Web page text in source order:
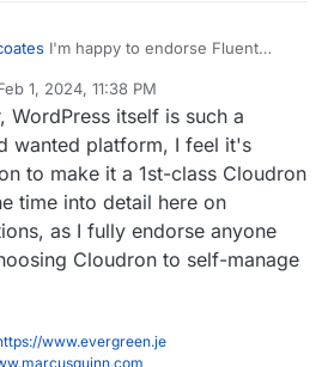
I'm happy to endorse Fluent
plugins, the new Booking one is
but don't want to force my
on anyone, and we never know
might change from upstream
plugin choice factors.
really are that:
changes are regressing
my control.
email sending logs just saves a lot of
in debugging and client
through transparency of
1, 2024, 11:38 PM
by
WordPress itself is such a
wanted platform, I feel it's
to make it a 1st-class Cloudron
time into detail here on
as I fully endorse anyone
Cloudron to self-manage
www.evergreen.je